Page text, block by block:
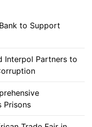
to Support
Interpol Partners to
Prisons